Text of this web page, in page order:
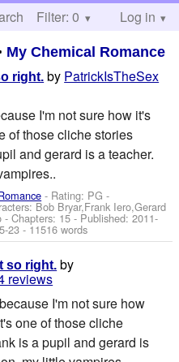
Help
Filter: 0 Log in
My Chemical Romance
right. by PatrickIsTheSex
I'm not sure how it's
of those cliche stories
and gerard is a teacher.
- Rating: PG -
Bob Bryar,Frank Iero,Gerard
- Chapters: 15 - Published:2011-
23 - 11516 words
so right. by
reviews
I'm not sure how
one of those cliche
is a pupil and gerard is